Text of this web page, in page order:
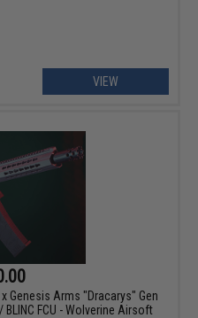
VIEW
Genesis Arms "Dracarys" Gen
FCU - Wolverine Airsoft